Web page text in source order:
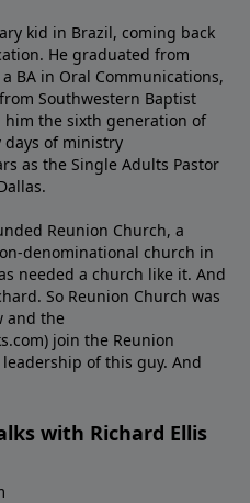
kid in Brazil, coming back
He graduated from
BA in Oral Communications,
Southwestern Baptist
him the sixth generation of
days of ministry
as the Single Adults Pastor
Reunion Church, a
denominational church in
needed a church like it. And
So Reunion Church was
and the
join the Reunion
of this guy. And
with Richard Ellis